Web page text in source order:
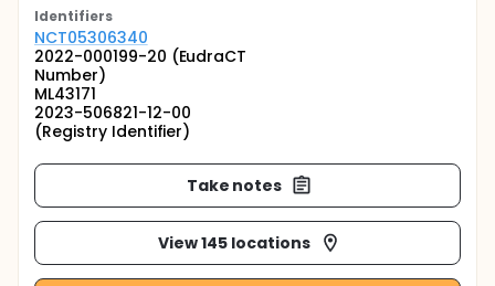
Identifiers
NCT05306340
2022-000199-20 (EudraCT
Number)
ML43171
2023-506821-12-00
(Registry Identifier)
Take notes
View 145 locations